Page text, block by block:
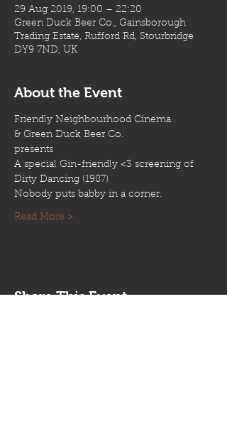
29 Aug 2019, 19:00 – 22:20
Green Duck Beer Co., Gainsborough
Trading Estate, Rufford Rd, Stourbridge
DY9 7ND, UK
About the Event
Read More >
Share This Event